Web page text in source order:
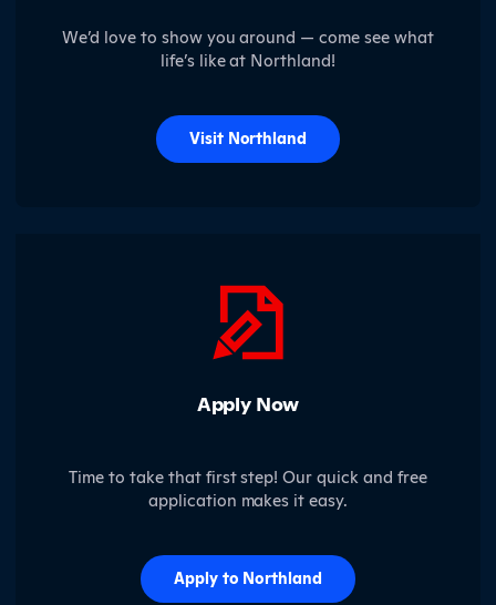
We’d love to show you around — come see what
life’s like at Northland!
Visit Northland
Apply Now
Time to take that first step! Our quick and free
application makes it easy.
Apply to Northland